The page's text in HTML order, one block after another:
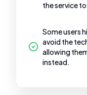
the service
Some users
avoid the
allowing
instead.